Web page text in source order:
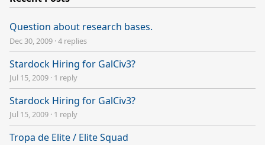
Question about research bases.
Dec 30, 2009 ·4 replies
Stardock Hiring for GalCiv3?
Jul 15, 2009 · 1 reply
Stardock Hiring for GalCiv3?
Jul 15, 2009 · 1 reply
Tropa de Elite / Elite Squad